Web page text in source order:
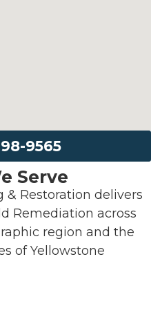
9565
Serve
& Restoration delivers
Remediation across
region and the
of Yellowstone